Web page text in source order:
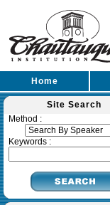
Home
Site Search
Method :
Keywords :